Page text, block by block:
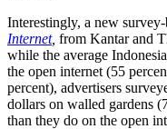
Interestingly, a new
Internet, from Kantar and
while the average
the open internet (55
percent), advertisers
dollars on walled gardens
than they do on the open